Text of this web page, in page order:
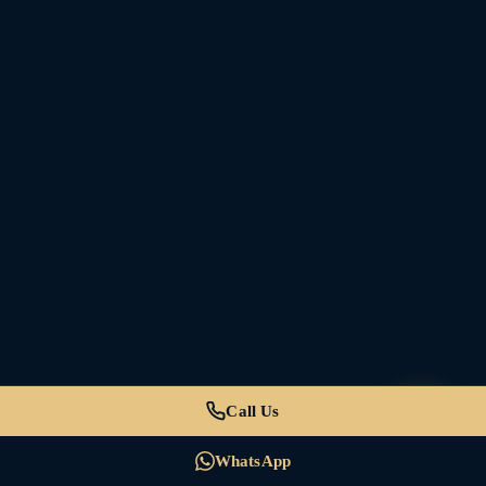
Call Us
WhatsApp